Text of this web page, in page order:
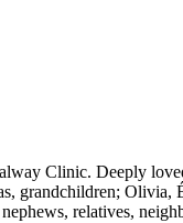
Clinic. Deeply
grandchildren;
relatives,